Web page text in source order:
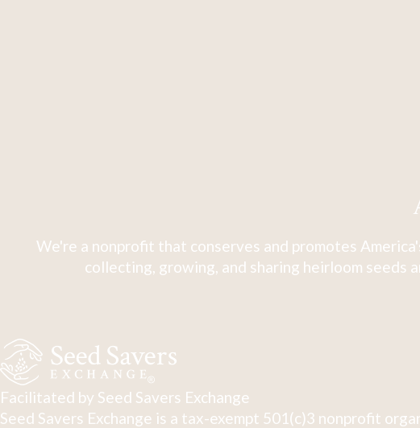
We're a nonprofit that conserves and promotes
collecting, growing, and sharing heirloom seeds
Facilitated by Seed Savers Exchange
Seed Savers Exchange is a tax-exempt 501(c)3 nonprofit